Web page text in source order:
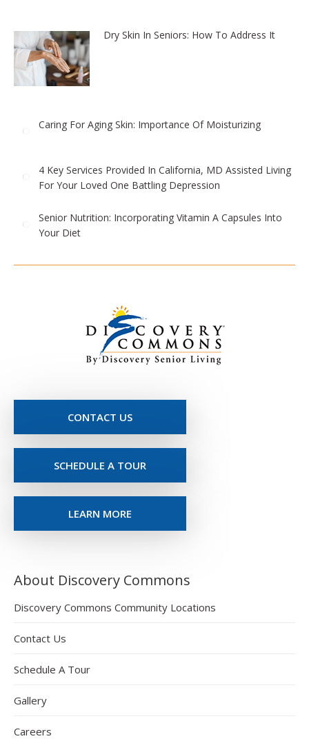
Dry Skin In Seniors: How To Address It
Caring For Aging Skin: Importance Of Moisturizing
4 Key Services Provided In California, MD Assisted Living
For Your Loved One Battling Depression
Senior Nutrition: Incorporating Vitamin A Capsules Into
Your Diet
CONTACT US
SCHEDULE A TOUR
LEARN MORE
About Discovery Commons
Discovery Commons Community Locations
Contact Us
Schedule A Tour
Gallery
Careers